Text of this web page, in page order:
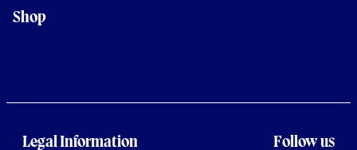
Shop
Legal Information Follow us